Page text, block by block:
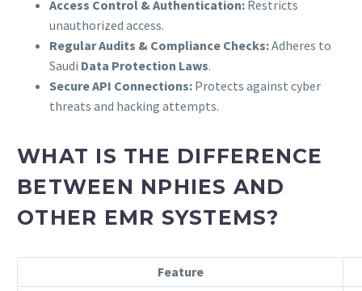
Access Control & Authentication: Restricts
unauthorized access.
Regular Audits & Compliance Checks:Adheres to
Saudi Data Protection Laws.
Secure API Connections: Protects against cyber
threats and hacking attempts.
WHAT IS THE DIFFERENCE
BETWEEN NPHIES AND
OTHER EMR SYSTEMS?
Feature